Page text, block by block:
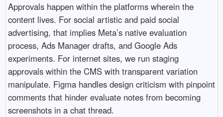
Approvals happen within the platforms wherein the
content lives. For social artistic and paid social
advertising, that implies Meta’s native evaluation
process, Ads Manager drafts, and Google Ads
experiments. For internet sites, we run staging
approvals within the CMS with transparent variation
manipulate. Figma handles design criticism with pinpoint
comments that hinder evaluate notes from becoming
screenshots in a chat thread.